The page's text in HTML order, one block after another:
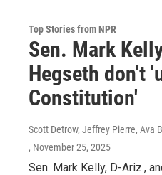
Top Stories from NPR
Sen. Mark
Hegseth don't
Constitution'
Scott Detrow, Jeffrey Pierre, Ava
, November 25, 2025
Sen. Mark Kelly, D-Ariz.,